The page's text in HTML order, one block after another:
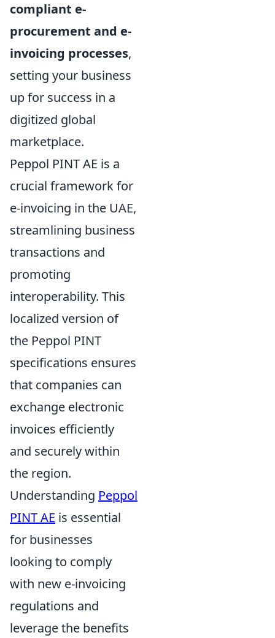
compliant e-
procurement and e-
invoicing processes,
setting your business
up for success in a
digitized global
marketplace.
Peppol PINT AE is a
crucial framework for
e-invoicing in the UAE,
streamlining business
transactions and
promoting
interoperability. This
localized version of
the Peppol PINT
specifications ensures
that companies can
exchange electronic
invoices efficiently
and securely within
the region.
Understanding Peppol
PINT AE is essential
for businesses
looking to comply
with new e-invoicing
regulations and
leverage the benefits